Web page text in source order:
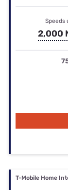
Speeds
2,000
T-Mobile Home